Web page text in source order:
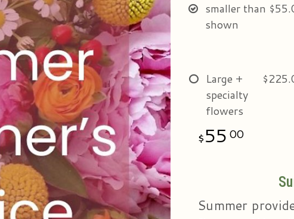
smaller than
shown
Large +
specialty
flowers
55 00
Summer